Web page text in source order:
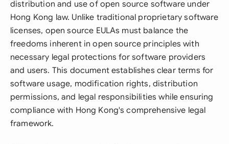
distribution and use of open source software under
Hong Kong law. Unlike traditional proprietary software
licenses, open source EULAs must balance the
freedoms inherent in open source principles with
necessary legal protections for software providers
and users. This document establishes clear terms for
software usage, modification rights, distribution
permissions, and legal responsibilities while ensuring
compliance with Hong Kong's comprehensive legal
framework.